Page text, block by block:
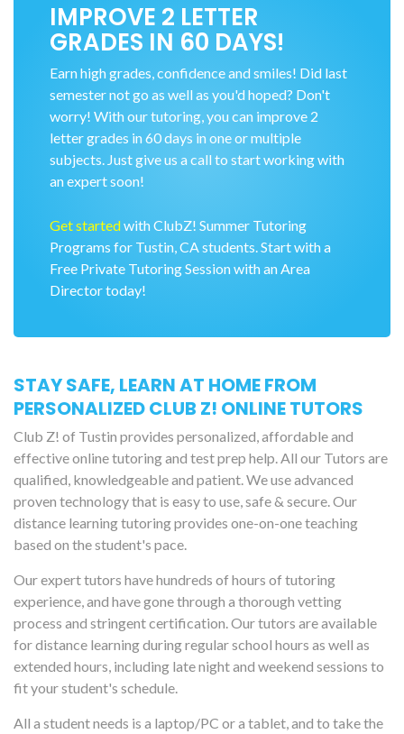
IMPROVE 2 LETTER
GRADES IN 60 DAYS!
Earn high grades, confidence and smiles! Did last
semester not go as well as you'd hoped? Don't
worry! With our tutoring, you can improve 2
letter grades in 60 days in one or multiple
subjects. Just give us a call to start working with
an expert soon!
Get startedwith ClubZ! Summer Tutoring
Programs for Tustin, CA students. Start with a
Free Private Tutoring Session with an Area
Director today!
STAY SAFE, LEARN AT HOME FROM
PERSONALIZED CLUB Z! ONLINE TUTORS
Club Z! of Tustin provides personalized, affordable and
effective online tutoring and test prep help. All our Tutors are
qualified, knowledgeable and patient. We use advanced
proven technology that is easy to use, safe & secure. Our
distance learning tutoring provides one-on-one teaching
based on the student's pace.
Our expert tutors have hundreds of hours of tutoring
experience, and have gone through a thorough vetting
process and stringent certification. Our tutors are available
for distance learning during regular school hours as well as
extended hours, including late night and weekend sessions to
fit your student's schedule.
All a student needs is a laptop/PC or a tablet, and to take the